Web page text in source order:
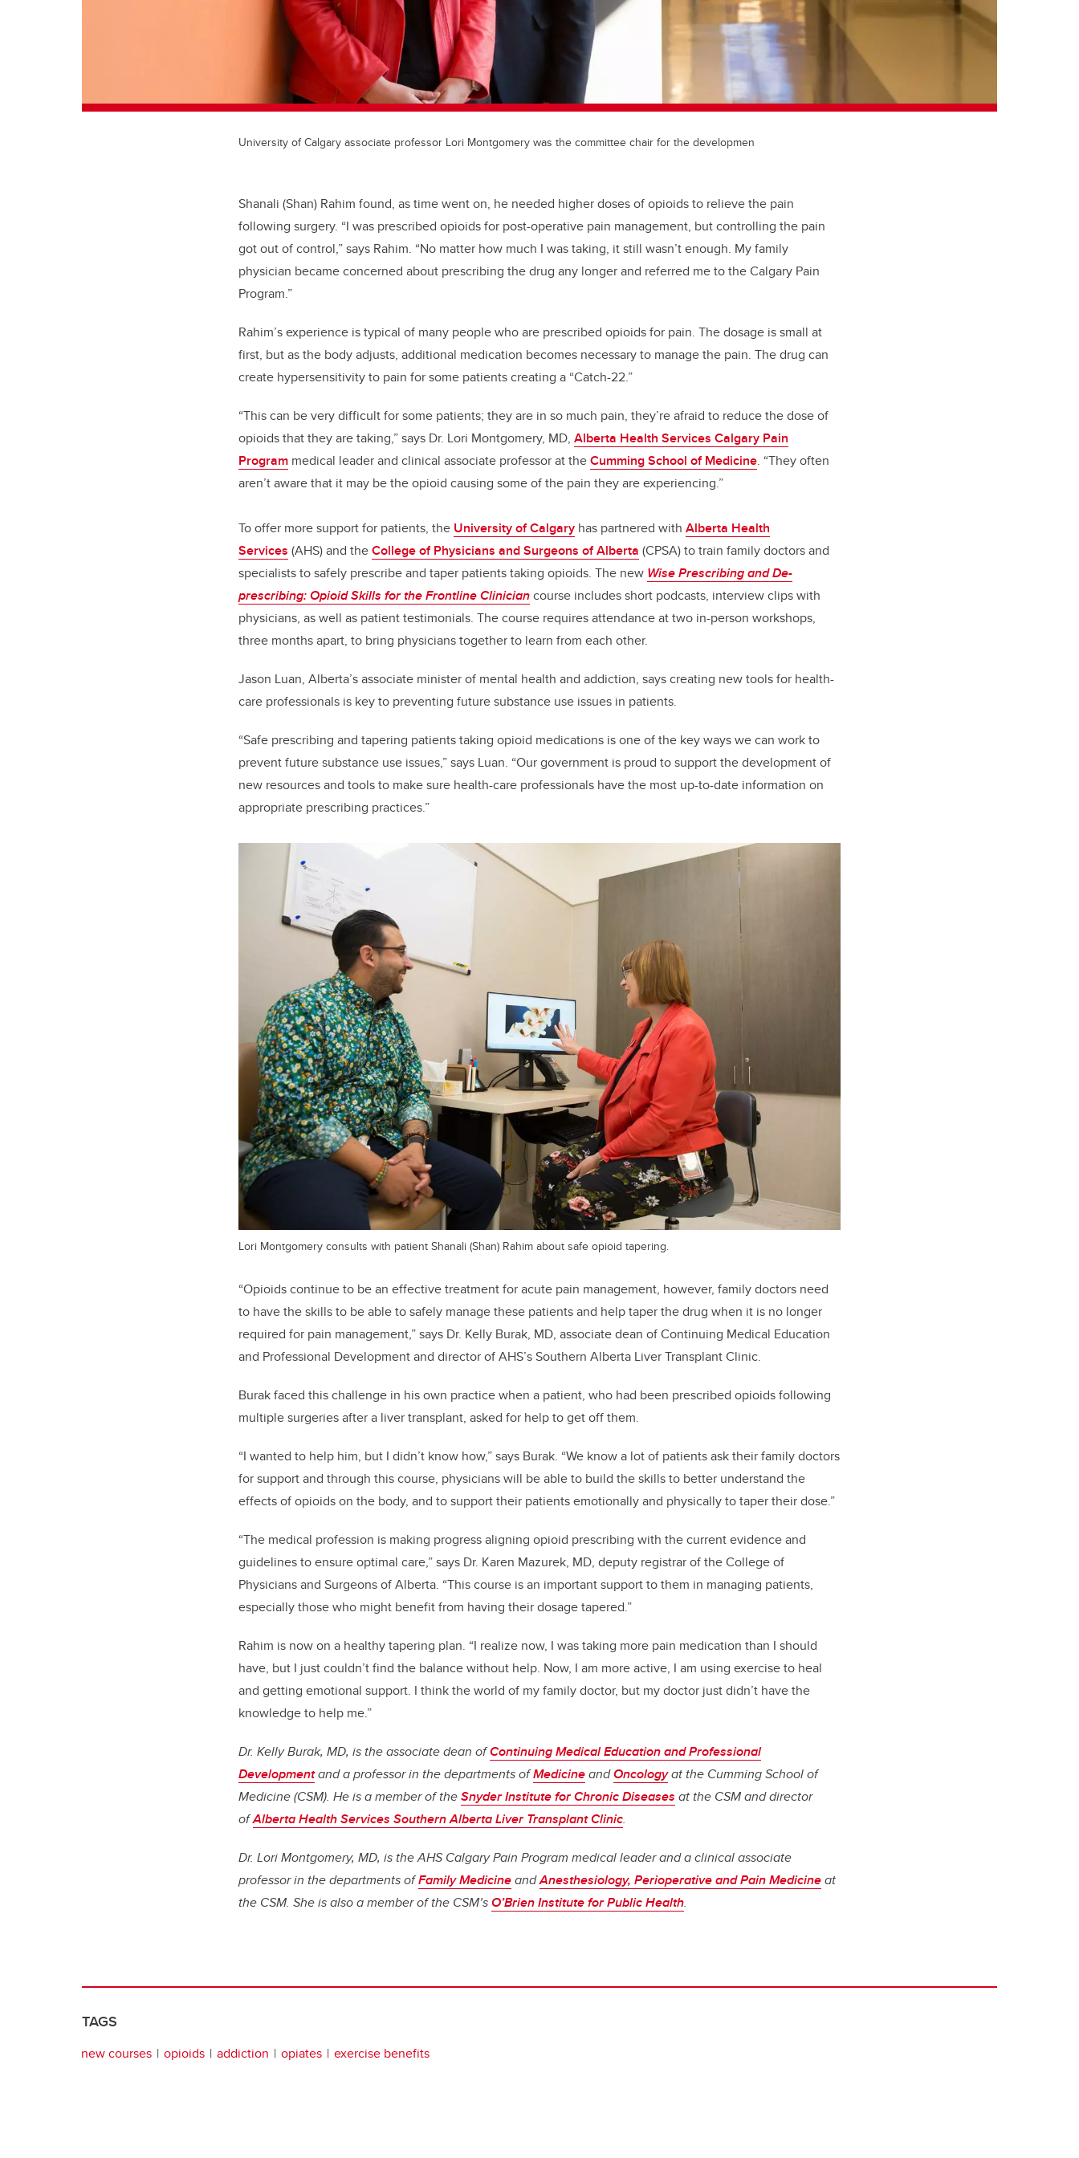
University of Calgary associate professor Lori Montgomery was the committee chair for the developmen
Shanali (Shan) Rahim found, as time went on, he needed higher doses of opioids to relieve the pain
following surgery. “I was prescribed opioids for post-operative pain management, but controlling the pain
got out of control,” says Rahim. “No matter how much I was taking, it still wasn’t enough. My family
physician became concerned about prescribing the drug any longer and referred me to the Calgary Pain
Program.”
Rahim’s experience is typical of many people who are prescribed opioids for pain. The dosage is small at
first, but as the body adjusts, additional medication becomes necessary to manage the pain. The drug can
create hypersensitivity to pain for some patients creating a “Catch-22.”
“This can be very difficult for some patients; they are in so much pain, they’re afraid to reduce the dose of
opioids that they are taking,” says Dr. Lori Montgomery, MD, Alberta Health Services Calgary Pain
Program medical leader and clinical associate professor at theCumming School of Medicine. “They often
aren’t aware that it may be the opioid causing some of the pain they are experiencing.”
To offer more support for patients, the University of Calgary has partnered with Alberta Health
Services (AHS) and theCollege of Physicians and Surgeons of Alberta (CPSA) to train family doctors and
specialists to safely prescribe and taper patients taking opioids. The new Wise Prescribing and De-
prescribing: Opioid Skills for the Frontline Cliniciancourse includes short podcasts, interview clips with
physicians, as well as patient testimonials. The course requires attendance at two in-person workshops,
three months apart, to bring physicians together to learn from each other.
Jason Luan, Alberta’s associate minister of mental health and addiction, says creating new tools for health-
care professionals is key to preventing future substance use issues in patients.
“Safe prescribing and tapering patients taking opioid medications is one of the key ways we can work to
prevent future substance use issues,” says Luan. “Our government is proud to support the development of
new resources and tools to make sure health-care professionals have the most up-to-date information on
appropriate prescribing practices.”
Lori Montgomery consults with patient Shanali (Shan) Rahim about safe opioid tapering.
“Opioids continue to be an effective treatment for acute pain management, however, family doctors need
to have the skills to be able to safely manage these patients and help taper the drug when it is no longer
required for pain management,” says Dr. Kelly Burak, MD, associate dean of Continuing Medical Education
and Professional Development and director of AHS’s Southern Alberta Liver Transplant Clinic.
Burak faced this challenge in his own practice when a patient, who had been prescribed opioids following
multiple surgeries after a liver transplant, asked for help to get off them.
“I wanted to help him, but I didn’t know how,” says Burak. “We know a lot of patients ask their family doctors
for support and through this course, physicians will be able to build the skills to better understand the
effects of opioids on the body, and to support their patients emotionally and physically to taper their dose.”
“The medical profession is making progress aligning opioid prescribing with the current evidence and
guidelines to ensure optimal care,” says Dr. Karen Mazurek, MD, deputy registrar of the College of
Physicians and Surgeons of Alberta. “This course is an important support to them in managing patients,
especially those who might benefit from having their dosage tapered.”
Rahim is now on a healthy tapering plan. “I realize now, I was taking more pain medication than I should
have, but I just couldn’t find the balance without help. Now, I am more active, I am using exercise to heal
and getting emotional support. I think the world of my family doctor, but my doctor just didn’t have the
knowledge to help me.”
Dr. Kelly Burak, MD, is the associate dean ofContinuing Medical Education and Professional
Developmentand a professor in the departments ofMedicineandOncologyat the Cumming School of
Medicine (CSM). He is a member of theSnyder Institute for Chronic Diseases at the CSM and director
ofAlberta Health Services Southern Alberta Liver Transplant Clinic.
Dr. Lori Montgomery, MD, is the AHS Calgary Pain Program medical leader and a clinical associate
professor in the departments ofFamily MedicineandAnesthesiology, Perioperative and Pain Medicineat
the CSM. She is also a member of the CSM’sO’Brien Institute for Public Health.
TAGS
new courses opioids addiction opiates exercise benefits